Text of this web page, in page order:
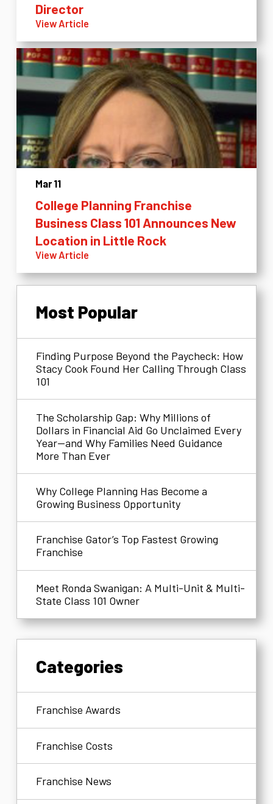
Director
View Article
Mar 11
College Planning Franchise
Business Class 101 Announces New
Location in Little Rock
View Article
Most Popular
Finding Purpose Beyond the Paycheck: How
Stacy Cook Found Her Calling Through Class
101
The Scholarship Gap: Why Millions of
Dollars in Financial Aid Go Unclaimed Every
Year—and Why Families Need Guidance
More Than Ever
Why College Planning Has Become a
Growing Business Opportunity
Franchise Gator’s Top Fastest Growing
Franchise
Meet Ronda Swanigan: A Multi-Unit & Multi-
State Class 101 Owner
Categories
Franchise Awards
Franchise Costs
Franchise News